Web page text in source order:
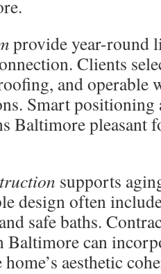
provide year-round
Clients
and operable
Smart
Baltimore pleasant
supports
design often
safe baths.
Baltimore can
aesthetic